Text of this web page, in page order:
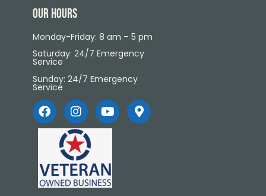
Our Hours
Monday-Friday: 8 am – 5 pm
Saturday: 24/7 Emergency
Service
Sunday: 24/7 Emergency
Service